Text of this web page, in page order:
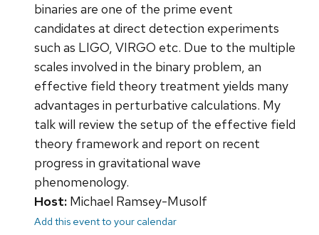
binaries are one of the prime event
candidates at direct detection experiments
such as LIGO, VIRGO etc. Due to the multiple
scales involved in the binary problem, an
effective field theory treatment yields many
advantages in perturbative calculations. My
talk will review the setup of the effective field
theory framework and report on recent
progress in gravitational wave
phenomenology.
Host: Michael Ramsey-Musolf
Add this event to your calendar